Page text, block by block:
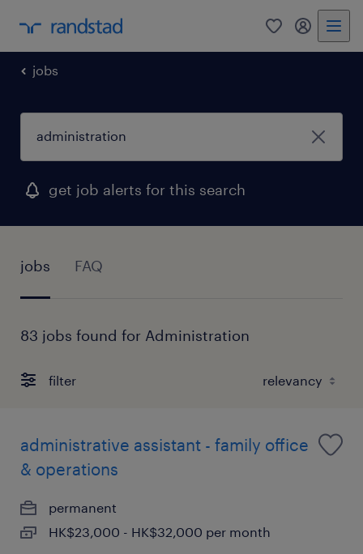
0 my
jobs
get job alerts for this search
jobs FAQ
83 jobs found for Administration
filter
administrative assistant - family office
& operations
permanent
HK$23,000 - HK$32,000 per month